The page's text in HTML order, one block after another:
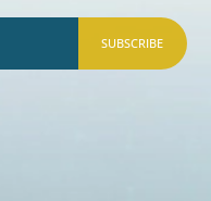
SUBSCRIBE